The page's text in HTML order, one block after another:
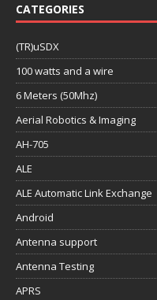
CATEGORIES
(TR)uSDX
100 watts and a wire
6 Meters (50Mhz)
Aerial Robotics & Imaging
AH-705
ALE
ALE Automatic Link Exchange
Android
Antenna support
Antenna Testing
APRS